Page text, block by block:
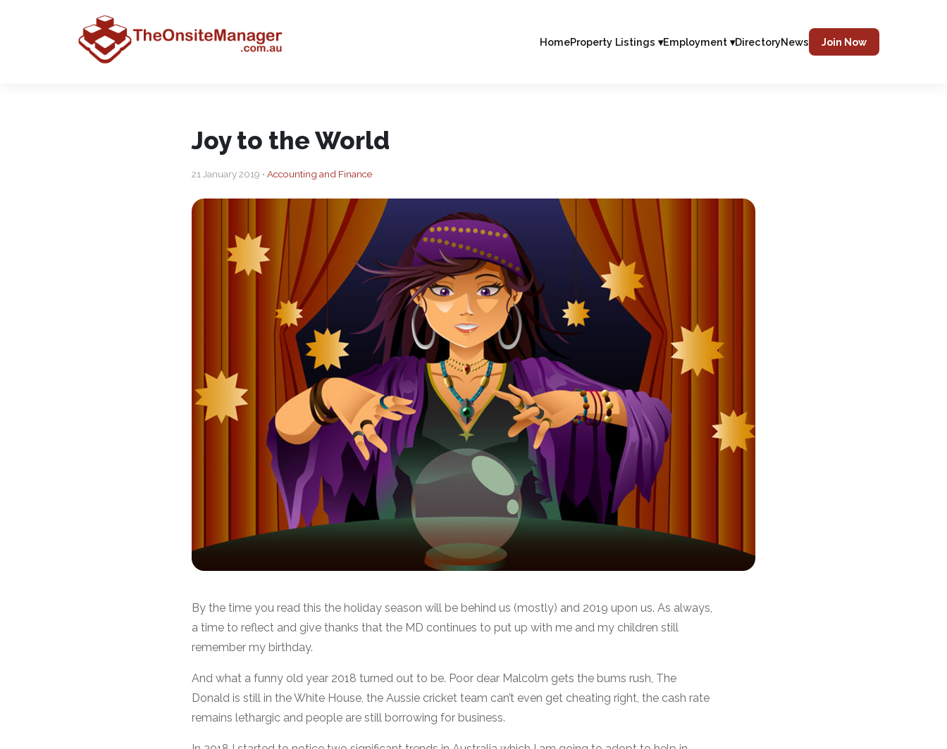
HomeProperty Listings ▾Employment ▾DirectoryNews Join Now
Joy to the World
21 January 2019 • Accounting and Finance
By the time you read this the holiday season will be behind us (mostly) and 2019 upon us. As always,
a time to reflect and give thanks that the MD continues to put up with me and my children still
remember my birthday.
And what a funny old year 2018 turned out to be. Poor dear Malcolm gets the bums rush, The
Donald is still in the White House, the Aussie cricket team can’t even get cheating right, the cash rate
remains lethargic and people are still borrowing for business.